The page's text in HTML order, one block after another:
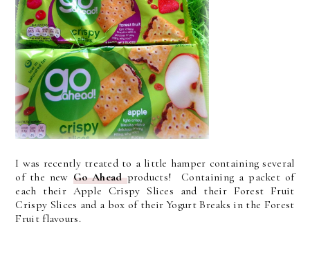
I was recently treated to a little hamper containing several
of the new Go Aheadproducts! Containing a packet of
each their Apple Crispy Slices and their Forest Fruit
Crispy Slices and a box of their Yogurt Breaks in the Forest
Fruit flavours.